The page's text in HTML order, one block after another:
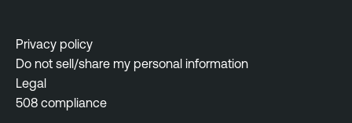
Privacy policy
Do not sell/share my personal information
Legal
508 compliance